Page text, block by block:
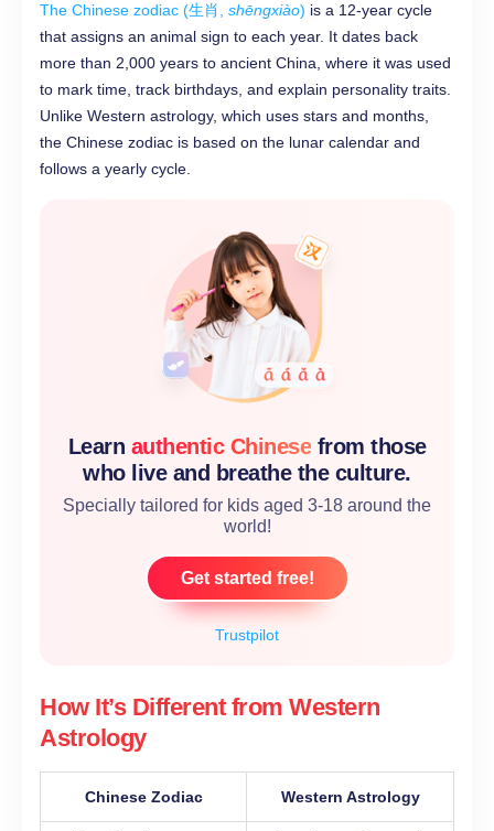
The Chinese zodiac (生肖, shēngxiào) is a 12-year cycle
that assigns an animal sign to each year. It dates back
more than 2,000 years to ancient China, where it was used
to mark time, track birthdays, and explain personality traits.
Unlike Western astrology, which uses stars and months,
the Chinese zodiac is based on the lunar calendar and
follows a yearly cycle.
Trustpilot
Learn authentic Chinese from those
who live and breathe the culture.
Specially tailored for kids aged 3-18 around the
world!
Get started free!
How It’s Different from Western
Astrology
Chinese Zodiac Western Astrology